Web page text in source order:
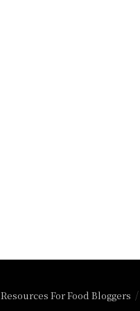
Resources For Food Bloggers